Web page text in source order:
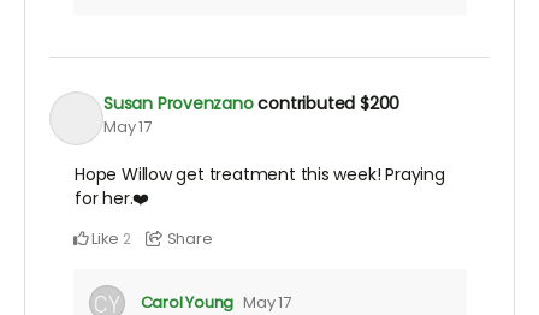
Susan Provenzanocontributed $200
May 17
Hope Willow get treatment this week! Praying
for her.❤️
Like 2 Share
Carol Young May 17